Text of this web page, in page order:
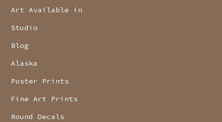
Art Available in
Studio
Blog
Alaska
Poster Prints
Fine Art Prints
Round Decals